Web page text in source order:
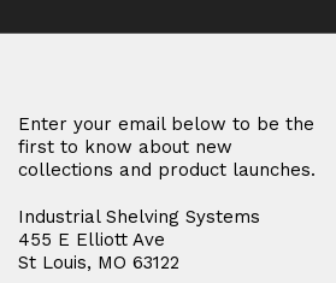
Enter your email below to be the
first to know about new
collections and product launches.
Industrial Shelving Systems
455 E Elliott Ave
St Louis, MO 63122